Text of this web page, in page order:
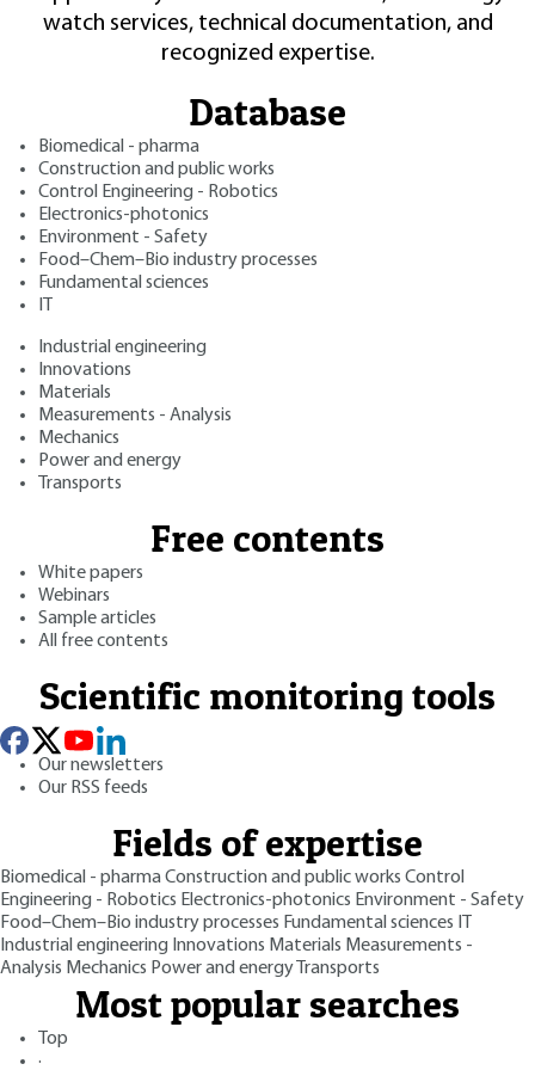
watch services, technical documentation, and
recognized expertise.
Database
Biomedical - pharma
Construction and public works
Control Engineering - Robotics
Electronics-photonics
Environment - Safety
Food–Chem–Bio industry processes
Fundamental sciences
Industrial engineering
Innovations
Materials
Measurements - Analysis
Mechanics
Power and energy
Transports
Free contents
White papers
Webinars
Sample articles
All free contents
Scientific monitoring tools
Our newsletters
Our RSS feeds
Fields of expertise
Biomedical - pharmaConstruction and public works Control
Engineering - Robotics Electronics-photonics Environment - Safety
Food–Chem–Bio industry processes Fundamental sciences
Industrial engineering Innovations Materials Measurements -
Analysis Mechanics Power and energy Transports
Most popular searches
Top
·